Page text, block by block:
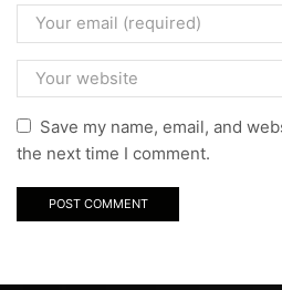
Save my name, email, and
the next time I comment.